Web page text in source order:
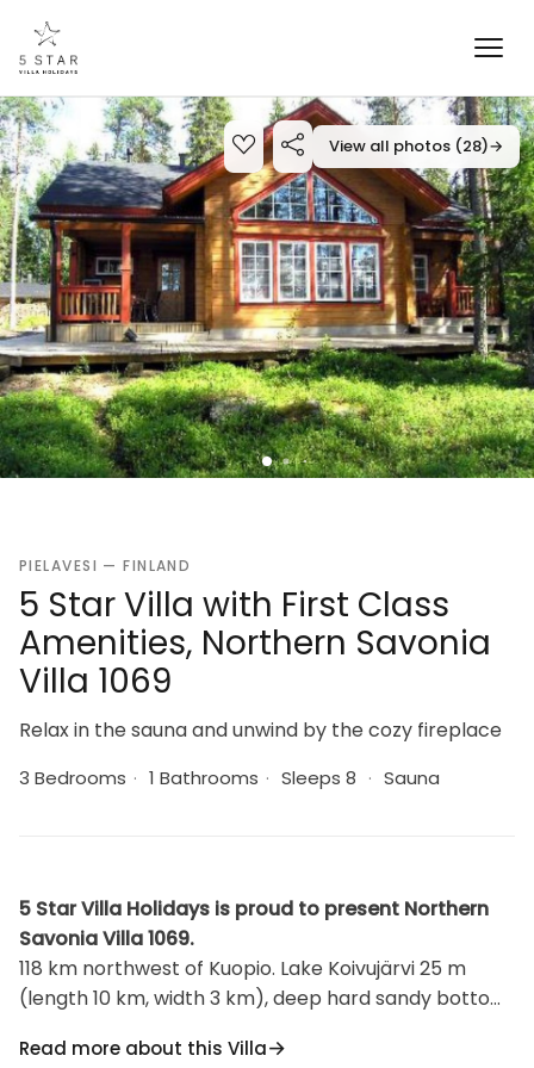
View all photos (28)→
PIELAVESI — FINLAND
5 Star Villa with First Class
Amenities, Northern Savonia
Villa 1069
Relax in the sauna and unwind by the cozy fireplace
3 Bedrooms · 1 Bathrooms · Sleeps 8 · Sauna
5 Star Villa Holidays is proud to present Northern
Savonia Villa 1069.
118 km northwest of Kuopio. Lake Koivujärvi 25 m
(length 10 km, width 3 km), deep hard sandy bottom,
away, suitable for children. Log cottage 2010, kitchen,
Read more about this Villa